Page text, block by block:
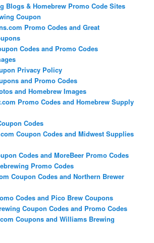
Blogs & Homebrew Promo Code Sites
Coupon
Promo Codes and Great
Codes and Promo Codes
Privacy Policy
and Promo Codes
and Homebrew Images
Promo Codes and Homebrew Supply
Codes
Coupon Codes and Midwest Supplies
Codes and MoreBeer Promo Codes
Promo Codes
Coupon Codes and Northern Brewer
Codes and Pico Brew Coupons
Coupon Codes and Promo Codes
Coupons and Williams Brewing